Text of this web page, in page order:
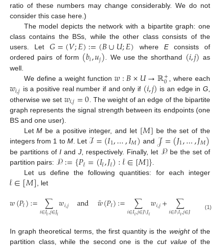
ratio of these numbers may change considerably. We do not
consider this case here.)
The model depicts the network with a bipartite graph: one
class contains the BSs, while the other class consists of the
users. Let𝐺=(𝑉;𝐸):=(𝐵∪𝑈;𝐸) where Econsists of
ordered pairs of form (𝑏𝑖,𝑢𝑗). We use the shorthand (𝑖,𝑗) as
well.
We define a weight function 𝑤:𝐵×𝑈→ℝ+
0 , where each
𝑤𝑖,𝑗 is a positive real number if and only if (𝑖,𝑗) is an edge inG
otherwise we set 𝑤𝑖,𝑗=0 . The weight of an edge of the bipartite
graph represents the signal strength between its endpoints (one
BS and one user).
LetM be a positive integer, and let [𝑀] be the set of the
integers from 1 to M. Let ℐ=(𝐼1,…,𝐼𝑀) and 𝒥=(𝐽1,…,𝐽𝑀)
be partitions of Iand J, respectively. Finally, let 𝒫 be the set of
partition pairs: 𝒫:={𝑃𝓁=(𝐼𝓁,𝐽𝓁):𝓁∈[𝑀]}.
Let us define the following quantities: for each integer
𝓁∈[𝑀], let
𝑤(𝑃𝓁):= ∑
𝑖∈𝐼𝓁,𝑗∈𝐽𝓁𝑤𝑖,𝑗 and 𝑤
¯(𝑃𝓁):= ∑
𝑖∈𝐼𝓁,𝑗∈𝐽\𝐽𝓁𝑤𝑖,𝑗+ ∑
𝑖∈𝐼\𝐼𝓁,𝑗∈𝐽 (1)
In graph theoretical terms, the first quantity is the weightof the
partition class, while the second one is thecut valueof the